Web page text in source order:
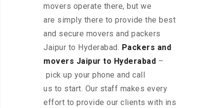
movers operate there, but we
are simply there to provide the best
and secure movers and packers
Jaipur to Hyderabad. Packers and
movers Jaipur to Hyderabad –
pick up your phone and call
us to start. Our staff makes every
effort to provide our clients with ins